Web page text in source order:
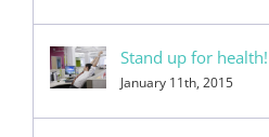
Stand up for health!
January 11th, 2015